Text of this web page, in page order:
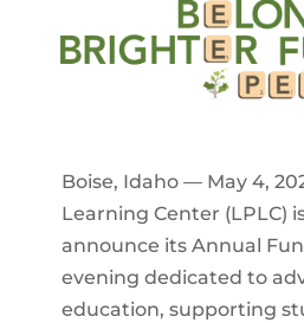
Boise, Idaho — May 4,
Learning Center (LPLC)
announce its Annual
evening dedicated to
education, supporting